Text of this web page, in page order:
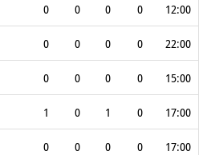
0 0 0 0 12:00
0 0 0 0 22:00
0 0 0 0 15:00
1 0 1 0 17:00
0 0 0 0
17:00